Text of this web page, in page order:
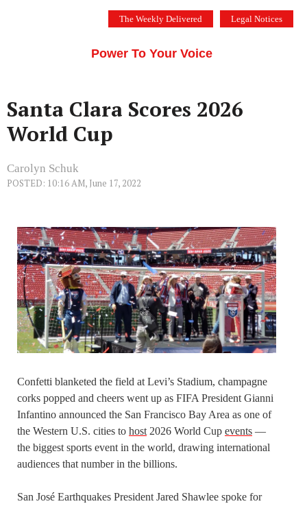
The Weekly Delivered Legal Notices
Power To Your Voice
Santa Clara Scores 2026
World Cup
Carolyn Schuk
POSTED: 10:16 AM, June 17, 2022
Confetti blanketed the field at Levi’s Stadium, champagne
corks popped and cheers went up as FIFA President Gianni
Infantino announced the San Francisco Bay Area as one of
the Western U.S. cities to host 2026 World Cup events —
the biggest sports event in the world, drawing international
audiences that number in the billions.
San José Earthquakes President Jared Shawlee spoke for